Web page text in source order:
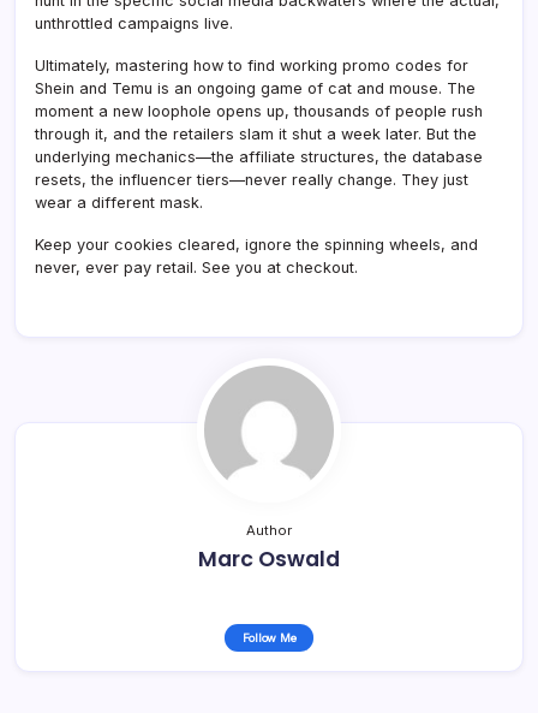
unthrottled campaigns live.
Ultimately, mastering how to find working promo codes for
Shein and Temu is an ongoing game of cat and mouse. The
moment a new loophole opens up, thousands of people rush
through it, and the retailers slam it shut a week later. But the
underlying mechanics—the affiliate structures, the database
resets, the influencer tiers—never really change. They just
wear a different mask.
Keep your cookies cleared, ignore the spinning wheels, and
never, ever pay retail. See you at checkout.
Author
Marc Oswald
Follow Me